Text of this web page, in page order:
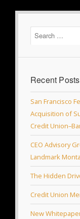
Recent Posts
San Francisco
Acquisition of
Credit
CEO Advisory
Landmark
The Hidden
Credit Union
New